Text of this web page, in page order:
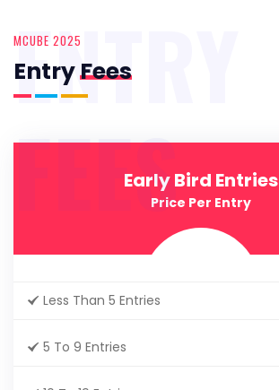
MCUBE 2025
EntryFees
ENTRY
FEESEarly Bird Entries
Price Per Entry
Less Than 5 Entries
5 To 9 Entries